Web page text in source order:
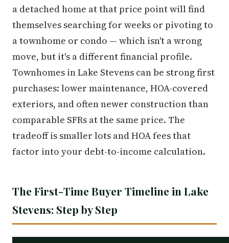
a detached home at that price point will find
themselves searching for weeks or pivoting to
a townhome or condo — which isn't a wrong
move, but it's a different financial profile.
Townhomes in Lake Stevens can be strong first
purchases: lower maintenance, HOA-covered
exteriors, and often newer construction than
comparable SFRs at the same price. The
tradeoff is smaller lots and HOA fees that
factor into your debt-to-income calculation.
The First-Time Buyer Timeline in Lake
Stevens: Step by Step